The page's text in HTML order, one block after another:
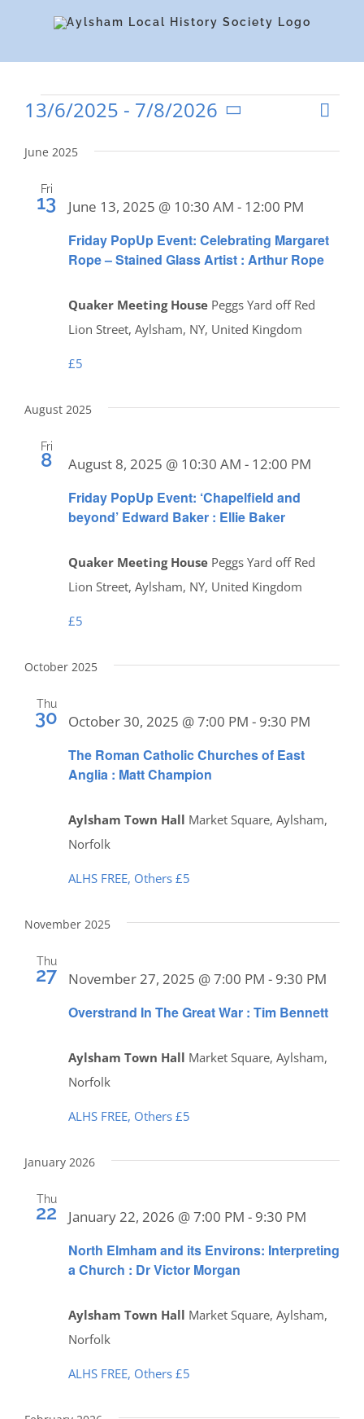
content
Events List
13/6/2025 - 7/8/2026
date.
June 2025
Fri
13
Friday PopUp Event: Celebrating Margaret
Rope – Stained Glass Artist : Arthur Rope
June 13, 2025 @ 10:30 AM - 12:00 PM
Quaker Meeting House Peggs Yard off Red
Lion Street, Aylsham, NY, United Kingdom
£5
August 2025
Fri
8
Friday PopUp Event: ‘Chapelfield and
beyond’ Edward Baker : Ellie Baker
August 8, 2025 @ 10:30 AM - 12:00 PM
Quaker Meeting House Peggs Yard off Red
Lion Street, Aylsham, NY, United Kingdom
£5
October 2025
Thu
30
The Roman Catholic Churches of East
Anglia : Matt Champion
October 30, 2025 @ 7:00 PM - 9:30 PM
Aylsham Town Hall Market Square, Aylsham,
Norfolk
ALHS FREE, Others £5
November 2025
Thu
27
Overstrand In The Great War : Tim Bennett
November 27, 2025 @ 7:00 PM - 9:30 PM
Aylsham Town Hall Market Square, Aylsham,
Norfolk
ALHS FREE, Others £5
January 2026
Thu
22
North Elmham and its Environs: Interpreting
a Church : Dr Victor Morgan
January 22, 2026 @ 7:00 PM - 9:30 PM
Aylsham Town Hall Market Square, Aylsham,
Norfolk
ALHS FREE, Others £5